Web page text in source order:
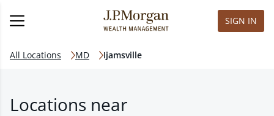
SIGN IN
All Locations MD Ijamsville
Locations near